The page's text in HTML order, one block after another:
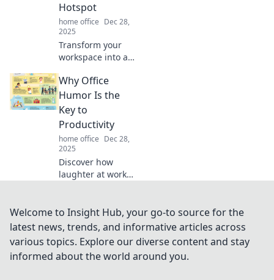
Hotspot
home office Dec 28,
2025
Transform your
workspace into a
Discover tips and
ideas that will
ignite inspiration
and boost
productivity.
Why Office
Humor Is the
Key to
Productivity
home office Dec 28,
2025
Discover how
laughter at work
and foster a
thriving office
culture. Click to
unlock the secret!
Welcome to Insight Hub, your go-to source for the
latest news, trends, and informative articles across
various topics. Explore our diverse content and stay
informed about the world around you.